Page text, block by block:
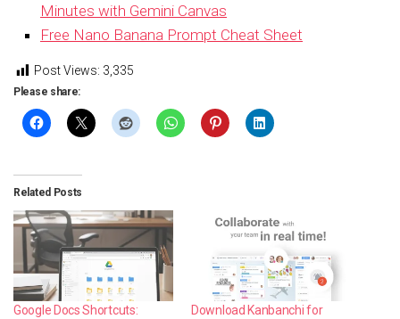
Minutes with Gemini Canvas
Free Nano Banana Prompt Cheat Sheet
Post Views: 3,335
Please share:
Related Posts
Google Docs Shortcuts:
Download Kanbanchi for